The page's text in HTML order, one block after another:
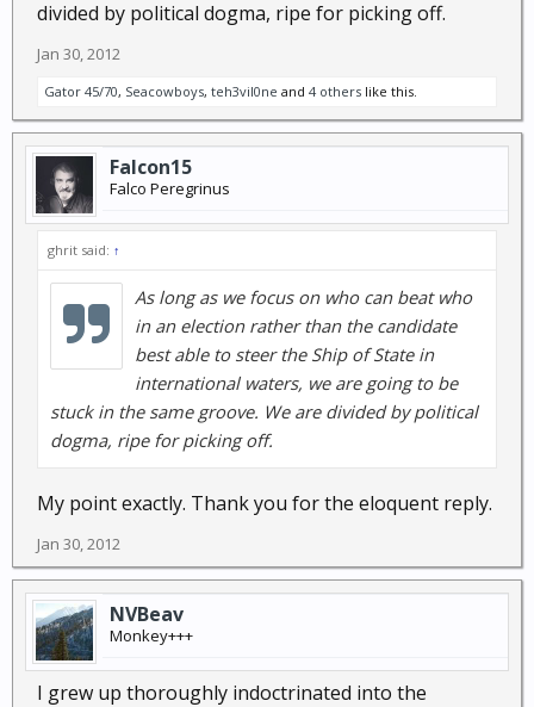
divided by political dogma, ripe for picking off.
Jan 30, 2012
Gator 45/70, Seacowboys, teh3vil0ne and 4 others like this.
Falcon15
Falco Peregrinus
ghrit said: ↑
As long as we focus on who can beat who
in an election rather than the candidate
best able to steer the Ship of State in
international waters, we are going to be
stuck in the same groove. We are divided by political
dogma, ripe for picking off.
My point exactly. Thank you for the eloquent reply.
Jan 30, 2012
NVBeav
Monkey+++
I grew up thoroughly indoctrinated into the